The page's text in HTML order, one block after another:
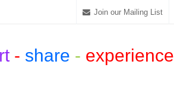
Join our Mailing List
- share - experience